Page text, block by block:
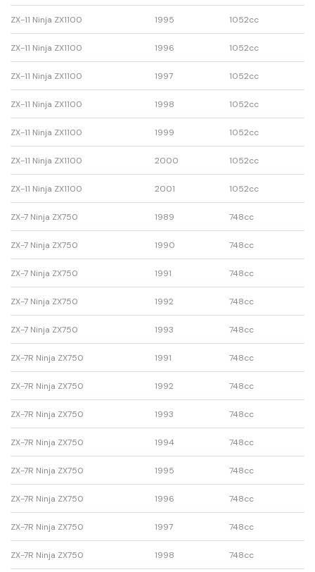
ZX-11 Ninja ZX1100 1995 1052cc
ZX-11 Ninja ZX1100 1996 1052cc
ZX-11 Ninja ZX1100 1997 1052cc
ZX-11 Ninja ZX1100 1998 1052cc
ZX-11 Ninja ZX1100 1999 1052cc
ZX-11 Ninja ZX1100 2000 1052cc
ZX-11 Ninja ZX1100 2001 1052cc
ZX-7 Ninja ZX750 1989 748cc
ZX-7 Ninja ZX750 1990 748cc
ZX-7 Ninja ZX750 1991 748cc
ZX-7 Ninja ZX750 1992 748cc
ZX-7 Ninja ZX750 1993 748cc
ZX-7R Ninja ZX750 1991 748cc
ZX-7R Ninja ZX750 1992 748cc
ZX-7R Ninja ZX750 1993 748cc
ZX-7R Ninja ZX750 1994 748cc
ZX-7R Ninja ZX750 1995 748cc
ZX-7R Ninja ZX750 1996 748cc
ZX-7R Ninja ZX750 1997 748cc
ZX-7R Ninja ZX750 1998 748cc